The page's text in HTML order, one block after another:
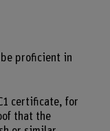
be proficient in
certificate, for
that the